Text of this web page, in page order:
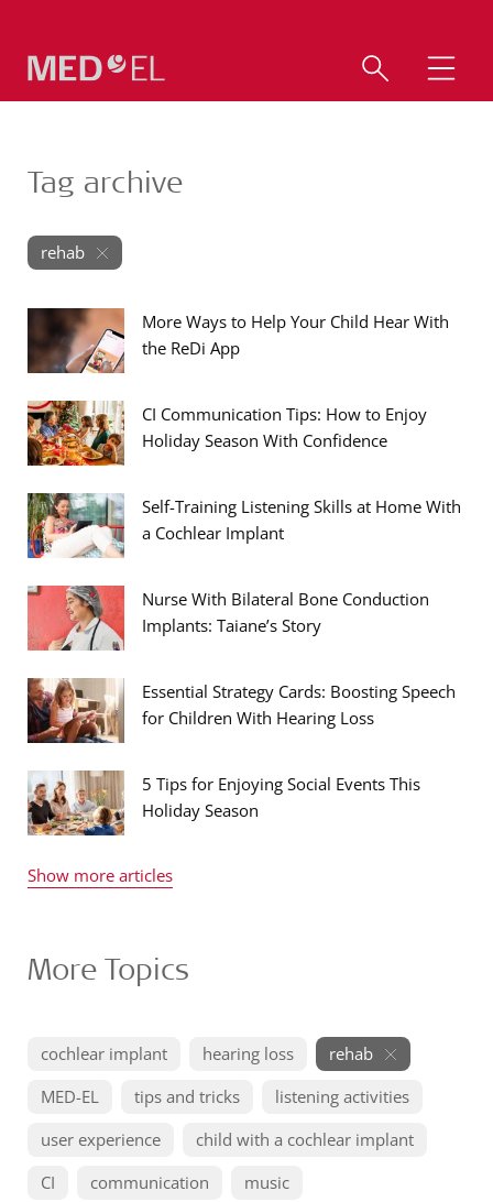
Tag archive
rehab
More Ways to Help Your Child Hear With
the ReDi App
CI Communication Tips: How to Enjoy
Holiday Season With Confidence
Self-Training Listening Skills at Home With
a Cochlear Implant
Nurse With Bilateral Bone Conduction
Implants: Taiane’s Story
Essential Strategy Cards: Boosting Speech
for Children With Hearing Loss
5 Tips for Enjoying Social Events This
Holiday Season
Show more articles
More Topics
cochlear implant hearing loss
rehab
MED-EL
tips and tricks
listening activities
user experience
child with a cochlear implant
CI
communication
music